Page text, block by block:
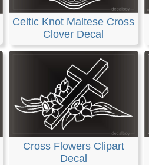
Celtic Knot Maltese Cross
Clover Decal
Cross Flowers Clipart
Decal